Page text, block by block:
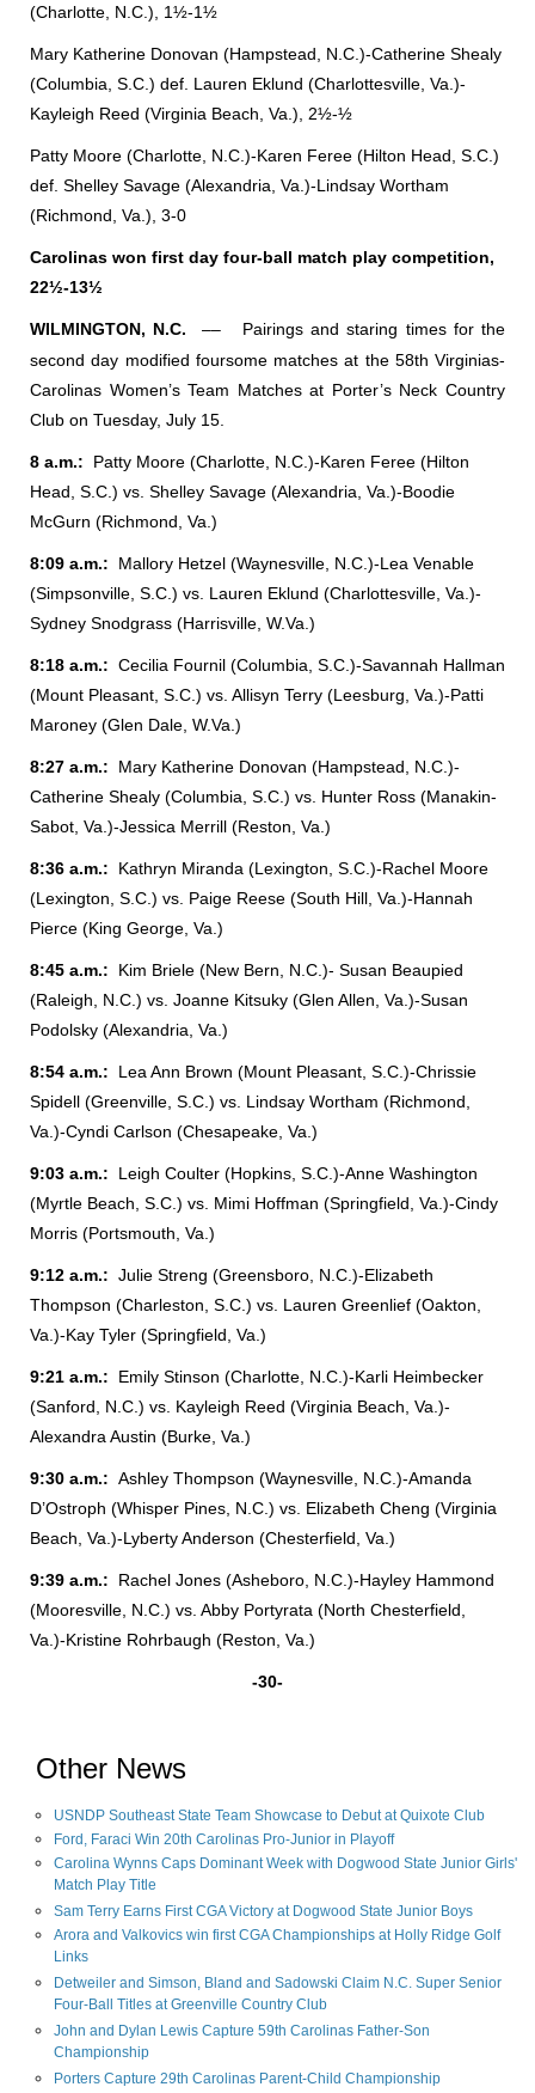
(Charlotte, N.C.), 1½-1½
Mary Katherine Donovan (Hampstead, N.C.)-Catherine Shealy
(Columbia, S.C.) def. Lauren Eklund (Charlottesville, Va.)-
Kayleigh Reed (Virginia Beach, Va.), 2½-½
Patty Moore (Charlotte, N.C.)-Karen Feree (Hilton Head, S.C.)
def. Shelley Savage (Alexandria, Va.)-Lindsay Wortham
(Richmond, Va.), 3-0
Carolinas won first day four-ball match play competition,
22½-13½
WILMINGTON, N.C. ––
Pairings and staring times for the
second day modified foursome matches at the 58th Virginias-
Carolinas Women’s Team Matches at Porter’s Neck Country
Club on Tuesday, July 15.
8 a.m.:
Patty Moore (Charlotte, N.C.)-Karen Feree (Hilton
Head, S.C.) vs. Shelley Savage (Alexandria, Va.)-Boodie
McGurn (Richmond, Va.)
8:09 a.m.:
Mallory Hetzel (Waynesville, N.C.)-Lea Venable
(Simpsonville, S.C.) vs. Lauren Eklund (Charlottesville, Va.)-
Sydney Snodgrass (Harrisville, W.Va.)
8:18 a.m.: Cecilia Fournil (Columbia, S.C.)-Savannah Hallman
(Mount Pleasant, S.C.) vs. Allisyn Terry (Leesburg, Va.)-Patti
Maroney (Glen Dale, W.Va.)
8:27 a.m.:
Mary Katherine Donovan (Hampstead, N.C.)-
Catherine Shealy (Columbia, S.C.) vs. Hunter Ross (Manakin-
Sabot, Va.)-Jessica Merrill (Reston, Va.)
8:36 a.m.:
Kathryn Miranda (Lexington, S.C.)-Rachel Moore
(Lexington, S.C.) vs. Paige Reese (South Hill, Va.)-Hannah
Pierce (King George, Va.)
8:45 a.m.:
Kim Briele (New Bern, N.C.)- Susan Beaupied
(Raleigh, N.C.) vs. Joanne Kitsuky (Glen Allen, Va.)-Susan
Podolsky (Alexandria, Va.)
8:54 a.m.:
Lea Ann Brown (Mount Pleasant, S.C.)-Chrissie
Spidell (Greenville, S.C.) vs. Lindsay Wortham (Richmond,
Va.)-Cyndi Carlson (Chesapeake, Va.)
9:03 a.m.:
Leigh Coulter (Hopkins, S.C.)-Anne Washington
(Myrtle Beach, S.C.) vs. Mimi Hoffman (Springfield, Va.)-Cindy
Morris (Portsmouth, Va.)
9:12 a.m.: Julie Streng (Greensboro, N.C.)-Elizabeth
Thompson (Charleston, S.C.) vs. Lauren Greenlief (Oakton,
Va.)-Kay Tyler (Springfield, Va.)
9:21 a.m.:
Emily Stinson (Charlotte, N.C.)-Karli Heimbecker
(Sanford, N.C.) vs. Kayleigh Reed (Virginia Beach, Va.)-
Alexandra Austin (Burke, Va.)
9:30 a.m.: Ashley Thompson (Waynesville, N.C.)-Amanda
D’Ostroph (Whisper Pines, N.C.) vs. Elizabeth Cheng (Virginia
Beach, Va.)-Lyberty Anderson (Chesterfield, Va.)
9:39 a.m.:
Rachel Jones (Asheboro, N.C.)-Hayley Hammond
(Mooresville, N.C.) vs. Abby Portyrata (North Chesterfield,
Va.)-Kristine Rohrbaugh (Reston, Va.)
-30-
Other News
USNDP Southeast State Team Showcase to Debut at Quixote Club
Ford, Faraci Win 20th Carolinas Pro-Junior in Playoff
Carolina Wynns Caps Dominant Week with Dogwood State Junior Girls'
Match Play Title
Sam Terry Earns First CGA Victory at Dogwood State Junior Boys
Arora and Valkovics win first CGA Championships at Holly Ridge Golf
Links
Detweiler and Simson, Bland and Sadowski Claim N.C. Super Senior
Four-Ball Titles at Greenville Country Club
John and Dylan Lewis Capture 59th Carolinas Father-Son
Championship
Porters Capture 29th Carolinas Parent-Child Championship